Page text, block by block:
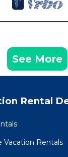
See More
Rental
Vacation Rentals